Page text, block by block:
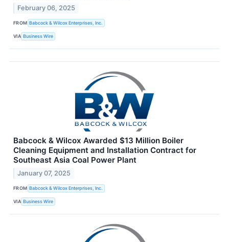
February 06, 2025
FROM Babcock & Wilcox Enterprises, Inc.
VIA Business Wire
Babcock & Wilcox Awarded $13 Million Boiler
Cleaning Equipment and Installation Contract for
Southeast Asia Coal Power Plant
January 07, 2025
FROM Babcock & Wilcox Enterprises, Inc.
VIA Business Wire